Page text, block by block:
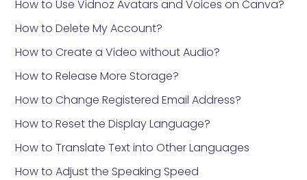
How to Use Vidnoz Avatars and Voices on Canva?
How to Delete My Account?
How to Create a Video without Audio?
How to Release More Storage?
How to Change Registered Email Address?
How to Reset the Display Language?
How to Translate Text into Other Languages
How to Adjust the Speaking Speed